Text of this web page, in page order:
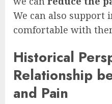
We can also support
comfortable with
Historical
Relationship
and Pain